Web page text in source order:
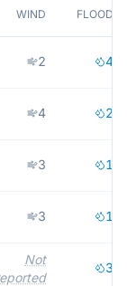
WIND FLOOD
2 4
4 2
3 1
3 1
Not
3